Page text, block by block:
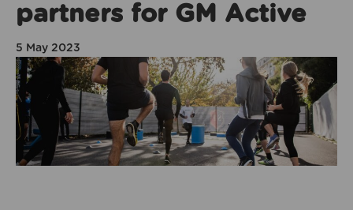
partners for GM Active
5 May 2023